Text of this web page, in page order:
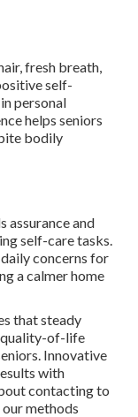
fresh breath,
self-
personal
helps seniors
bodily
assurance and
self-care tasks.
concerns for
a calmer home
that steady
quality-of-life
Innovative
with
contacting to
methods